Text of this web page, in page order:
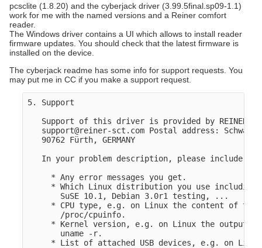
pcsclite (1.8.20) and the cyberjack driver (3.99.5final.sp09-1.1)
work for me with the named versions and a Reiner comfort
reader.
The Windows driver contains a UI which allows to install reader
firmware updates. You should check that the latest firmware is
installed on the device.
The cyberjack readme has some info for support requests. You
may put me in CC if you make a support request.
5. Support
Support of this driver is provided by REINER
support@reiner-sct.com Postal address:
   90762 Fürth, GERMANY
In your problem description, please include as
     * Any error messages you get.
* Which Linux distribution you use including
       SuSE 10.1, Debian 3.0r1 testing, ...
* CPU type, e.g. on Linux the content of the
       /proc/cpuinfo.
* Kernel version, e.g. on Linux the output
       uname -r.
* List of attached USB devices, e.g. on